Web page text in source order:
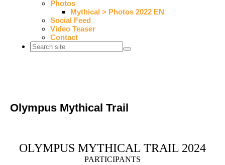
Photos
Mythical > Photos 2022 EN
Social Feed
Video Teaser
Contact
Olympus Mythical Trail
OLYMPUS MYTHICAL TRAIL 2024
PARTICIPANTS